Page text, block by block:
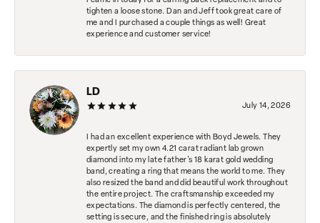
tighten a loose stone. Dan and Jeff took great care of
me and I purchased a couple things as well! Great
experience and customer service!
LD
July 14, 2026
I had an excellent experience with Boyd Jewels. They
expertly set my own 4.21 carat radiant lab grown
diamond into my late father's 18 karat gold wedding
band, creating a ring that means the world to me. They
also resized the band and did beautiful work throughout
the entire project. The craftsmanship exceeded my
expectations. The diamond is perfectly centered, the
setting is secure, and the finished ring is absolutely